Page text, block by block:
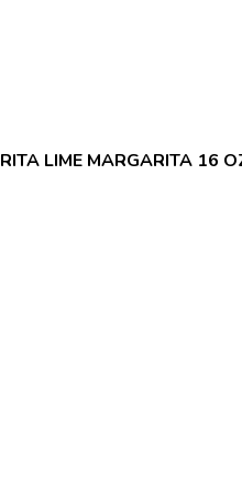
RITA LIME MARGARITA 16